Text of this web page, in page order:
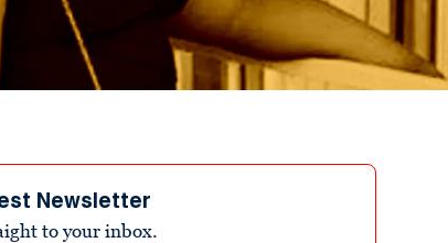
Newsletter
to your inbox.